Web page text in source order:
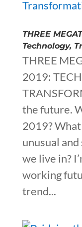
THREE
Technology,
THREE
2019:
the future.
2019?
unusual
we live in?
working
trend...